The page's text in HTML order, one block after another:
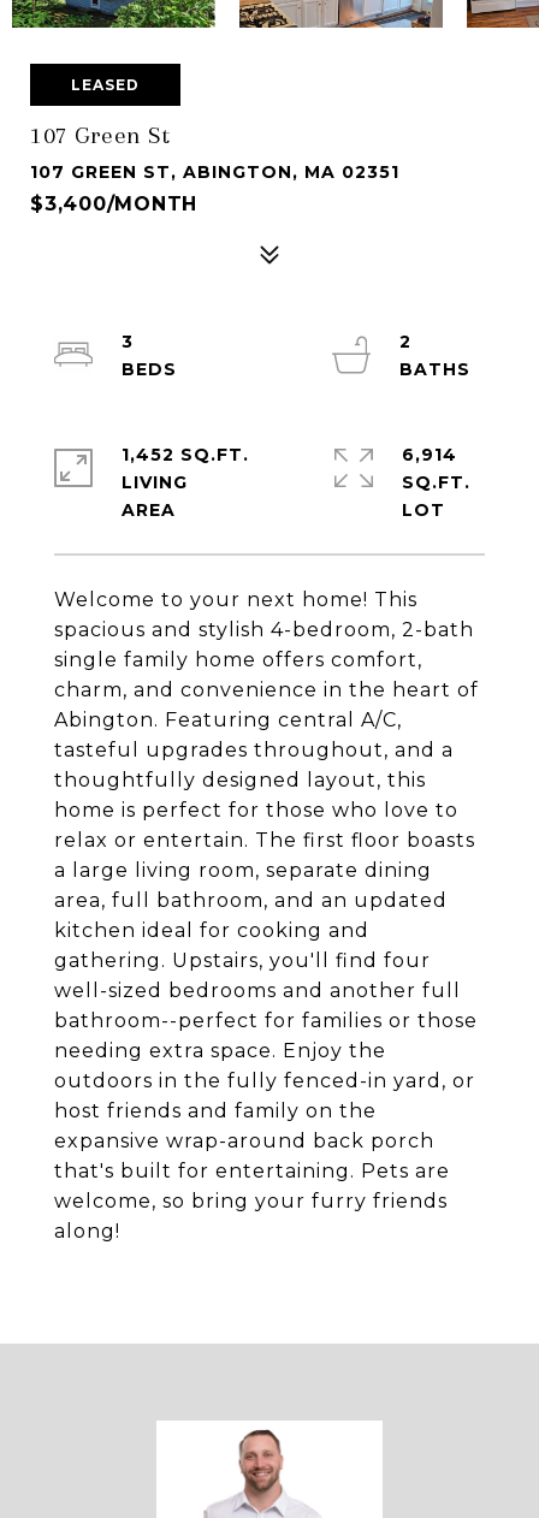
LEASED
107 Green St
107 GREEN ST, ABINGTON, MA 02351
$3,400/MONTH
Welcome to your next home! This
spacious and stylish 4-bedroom, 2-bath
single family home offers comfort,
charm, and convenience in the heart of
Abington. Featuring central A/C,
tasteful upgrades throughout, and a
thoughtfully designed layout, this
home is perfect for those who love to
relax or entertain. The first floor boasts
a large living room, separate dining
area, full bathroom, and an updated
kitchen ideal for cooking and
gathering. Upstairs, you'll find four
well-sized bedrooms and another full
bathroom--perfect for families or those
needing extra space. Enjoy the
outdoors in the fully fenced-in yard, or
host friends and family on the
expansive wrap-around back porch
that's built for entertaining. Pets are
welcome, so bring your furry friends
along!
3
2
1,452 SQ.FT.
LIVING
6,914
SQ.FT.